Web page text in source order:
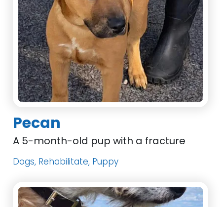
Pecan
A 5-month-old pup with a fracture
Dogs, Rehabilitate, Puppy